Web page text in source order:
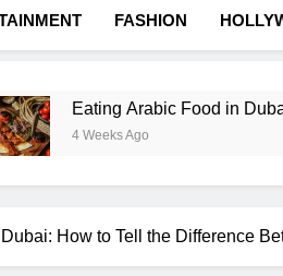
FASHION
Arabic Food in Dubai: How
Weeks Ago
How to Tell the Difference